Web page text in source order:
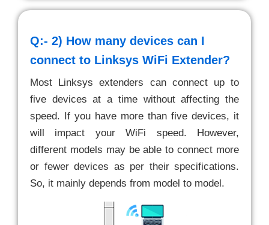
Q:- 2) How many devices can I
connect to Linksys WiFi Extender?
Most Linksys extenders can connect up to
five devices at a time without affecting the
speed. If you have more than five devices, it
will impact your WiFi speed. However,
different models may be able to connect more
or fewer devices as per their specifications.
So, it mainly depends from model to model.